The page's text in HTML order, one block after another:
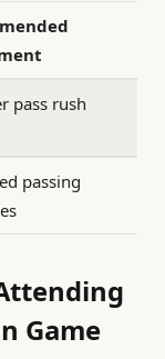
pass rush
passing
Game